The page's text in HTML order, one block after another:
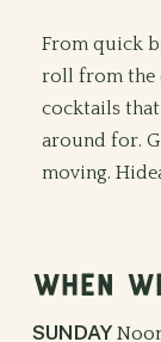
From quick
roll from the
cocktails
around for.
moving.
WHEN
SUNDAY